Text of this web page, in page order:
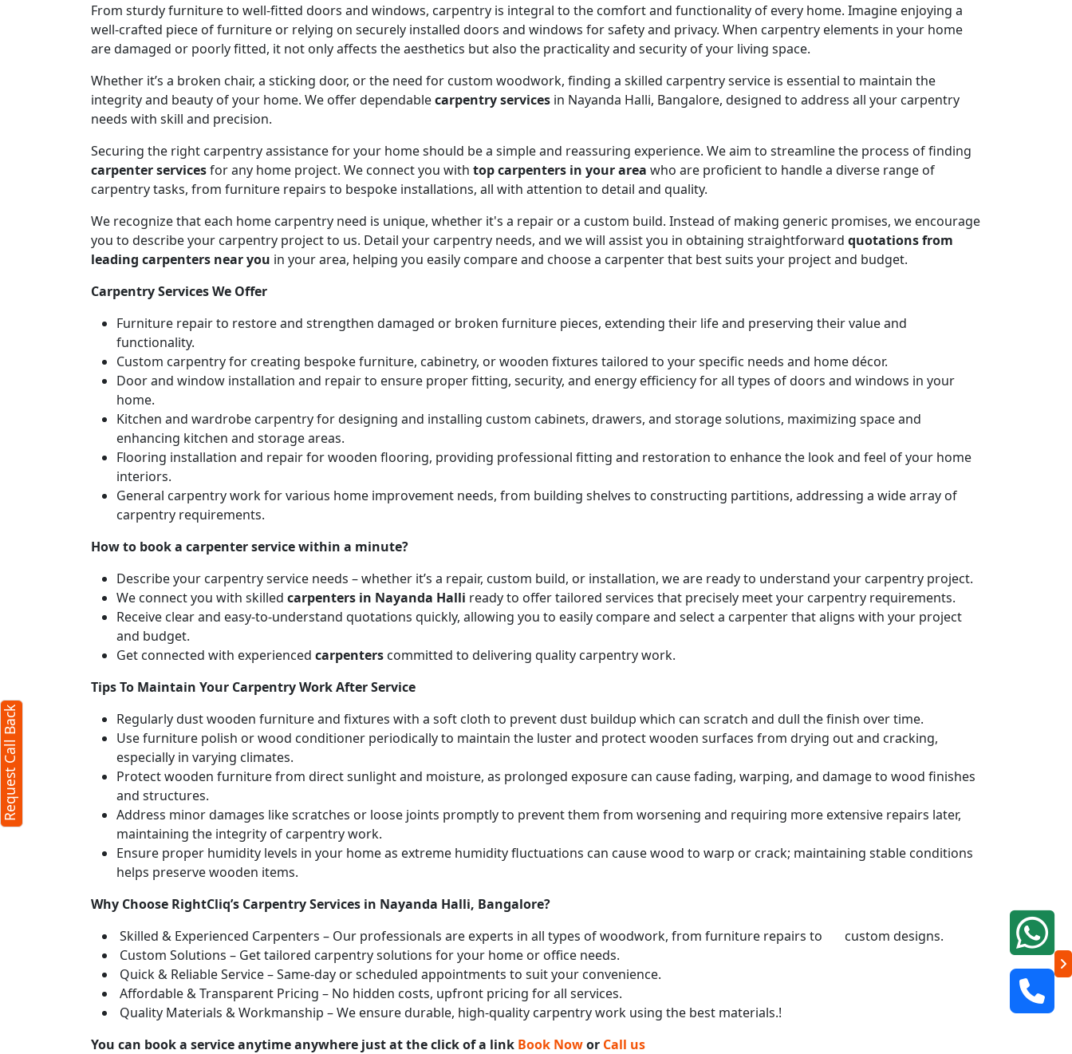
From sturdy furniture to well-fitted doors and windows, carpentry is integral to the comfort and functionality of every home. Imagine enjoying a
well-crafted piece of furniture or relying on securely installed doors and windows for safety and privacy. When carpentry elements in your home
are damaged or poorly fitted, it not only affects the aesthetics but also the practicality and security of your living space.
Whether it’s a broken chair, a sticking door, or the need for custom woodwork, finding a skilled carpentry service is essential to maintain the
integrity and beauty of your home. We offer dependablecarpentry services in Nayanda Halli, Bangalore, designed to address all your carpentry
needs with skill and precision.
Securing the right carpentry assistance for your home should be a simple and reassuring experience. We aim to streamline the process of finding
carpenter servicesfor any home project. We connect you with top carpenters in your area who are proficient to handle a diverse range of
carpentry tasks, from furniture repairs to bespoke installations, all with attention to detail and quality.
We recognize that each home carpentry need is unique, whether it's a repair or a custom build. Instead of making generic promises, we encourage
you to describe your carpentry project to us. Detail your carpentry needs, and we will assist you in obtaining straightforward quotations from
leading carpenters near you in your area, helping you easily compare and choose a carpenter that best suits your project and budget.
Carpentry Services We Offer
Furniture repair to restore and strengthen damaged or broken furniture pieces, extending their life and preserving their value and
functionality.
Custom carpentry for creating bespoke furniture, cabinetry, or wooden fixtures tailored to your specific needs and home décor.
Door and window installation and repair to ensure proper fitting, security, and energy efficiency for all types of doors and windows in your
home.
Kitchen and wardrobe carpentry for designing and installing custom cabinets, drawers, and storage solutions, maximizing space and
enhancing kitchen and storage areas.
Flooring installation and repair for wooden flooring, providing professional fitting and restoration to enhance the look and feel of your home
interiors.
General carpentry work for various home improvement needs, from building shelves to constructing partitions, addressing a wide array of
carpentry requirements.
How to book a carpenter service within a minute?
Describe your carpentry service needs – whether it’s a repair, custom build, or installation, we are ready to understand your carpentry project.
We connect you with skilled carpenters in Nayanda Halli ready to offer tailored services that precisely meet your carpentry requirements.
Receive clear and easy-to-understand quotations quickly, allowing you to easily compare and select a carpenter that aligns with your project
and budget.
Get connected with experienced carpenters committed to delivering quality carpentry work.
Tips To Maintain Your Carpentry Work After Service
Regularly dust wooden furniture and fixtures with a soft cloth to prevent dust buildup which can scratch and dull the finish over time.
Use furniture polish or wood conditioner periodically to maintain the luster and protect wooden surfaces from drying out and cracking,
especially in varying climates.
Protect wooden furniture from direct sunlight and moisture, as prolonged exposure can cause fading, warping, and damage to wood finishes
and structures.
Address minor damages like scratches or loose joints promptly to prevent them from worsening and requiring more extensive repairs later,
maintaining the integrity of carpentry work.
Ensure proper humidity levels in your home as extreme humidity fluctuations can cause wood to warp or crack; maintaining stable conditions
helps preserve wooden items.
Why Choose RightCliq’s Carpentry Services in Nayanda Halli, Bangalore?
Skilled & Experienced Carpenters – Our professionals are experts in all types of woodwork, from furniture repairs to custom designs.
Custom Solutions – Get tailored carpentry solutions for your home or office needs.
Quick & Reliable Service – Same-day or scheduled appointments to suit your convenience.
Affordable & Transparent Pricing – No hidden costs, upfront pricing for all services.
Quality Materials & Workmanship – We ensure durable, high-quality carpentry work using the best materials.!
You can book a service anytime anywhere just at the click of a link Book Nowor Call us
Request Call Back